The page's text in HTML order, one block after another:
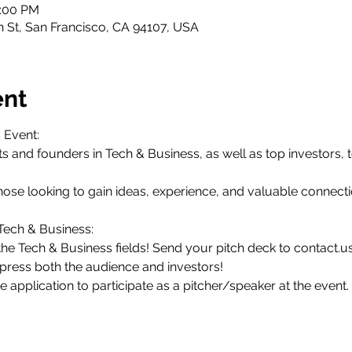
PM
San Francisco, CA 94107, USA
Event:
and founders in Tech & Business, as well as top
looking to gain ideas, experience, and valuable
& Business:
Tech & Business fields! Send your pitch deck to
both the audience and investors!
application to participate as a pitcher/speaker at the event.